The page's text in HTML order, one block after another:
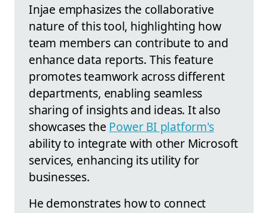
Injae emphasizes the collaborative
nature of this tool, highlighting how
team members can contribute to and
enhance data reports. This feature
promotes teamwork across different
departments, enabling seamless
sharing of insights and ideas. It also
showcases the Power BI platform's
ability to integrate with other Microsoft
services, enhancing its utility for
businesses.
He demonstrates how to connect